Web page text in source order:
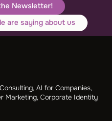
Newsletter!
are saying about us
AI for Companies,
Marketing, Corporate Identity